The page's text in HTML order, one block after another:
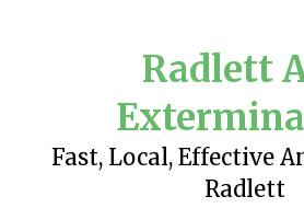
Radlett
Fast, Local, Effective
Radlett